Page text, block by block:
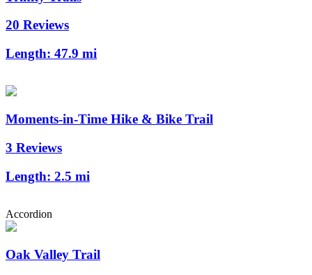
20 Reviews
Length: 47.9 mi
Moments-in-Time Hike & Bike Trail
3 Reviews
Length: 2.5 mi
Accordion
Oak Valley Trail